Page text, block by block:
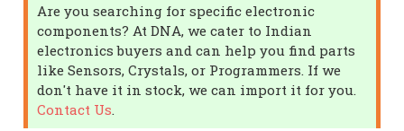
Are you searching for specific electronic
components? At DNA, we cater to Indian
electronics buyers and can help you find parts
like Sensors, Crystals, or Programmers. If we
don't have it in stock, we can import it for you.
Contact Us